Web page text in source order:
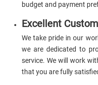
budget and payment
Excellent
We take pride in our
we are dedicated to
service. We will work
that you are fully